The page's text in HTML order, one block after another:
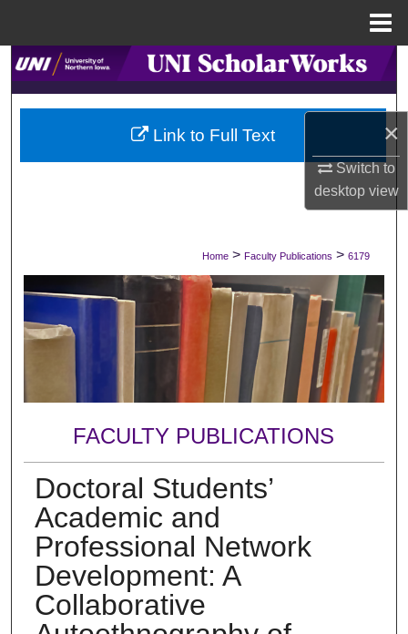
×
Switch to
desktopview
Search
Browse Collections
My Account
Digital Commons Network™
Home > Faculty Publications > 6179
FACULTY PUBLICATIONS
Doctoral Students’
Academic and
Professional Network
Development: A
Collaborative
Link to Full Text